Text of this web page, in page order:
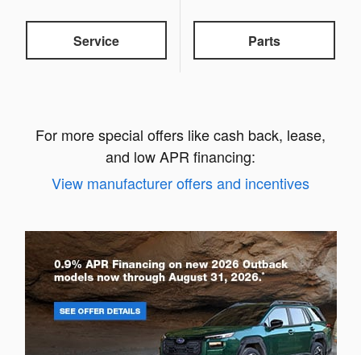
Service Parts
For more special offers like cash back, lease,
and low APR financing:
View manufacturer offers and incentives